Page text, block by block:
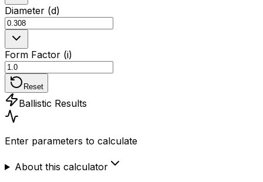
Diameter (d)
Form Factor (i)
Reset
Ballistic Results
Enter parameters to calculate
About this calculator